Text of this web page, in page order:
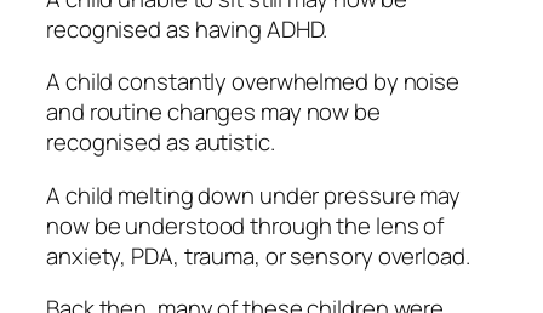
recognised as having ADHD.
A child constantly overwhelmed by noise
and routine changes may now be
recognised as autistic.
A child melting down under pressure may
now be understood through the lens of
anxiety, PDA, trauma, or sensory overload.